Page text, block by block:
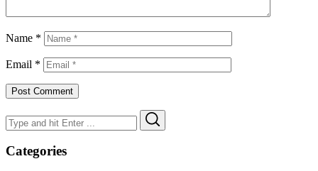
Name *
Email *
Search
for:
Categories